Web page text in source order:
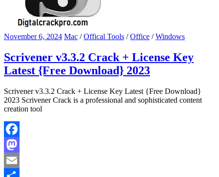
November 6, 2024 Mac /Offical Tools /Office /Windows
Scrivener v3.3.2 Crack + License Key
Latest {Free Download} 2023
Scrivener v3.3.2 Crack + License Key Latest {Free Download}
2023 Scrivener Crack is a professional and sophisticated content
creation tool
Facebook
Mastodon